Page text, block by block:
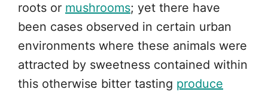
roots or mushrooms; yet there have
been cases observed in certain urban
environments where these animals were
attracted by sweetness contained within
this otherwise bitter tasting produce